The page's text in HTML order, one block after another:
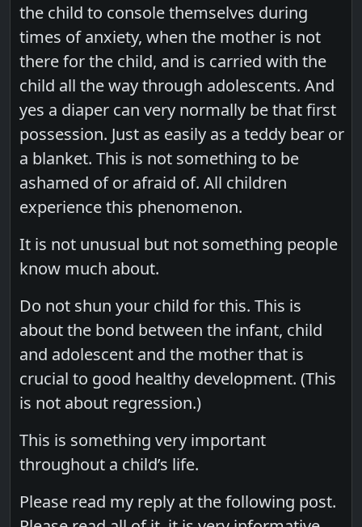
the child to console themselves during
times of anxiety, when the mother is not
there for the child, and is carried with the
child all the way through adolescents. And
yes a diaper can very normally be that first
possession. Just as easily as a teddy bear or
a blanket. This is not something to be
ashamed of or afraid of. All children
experience this phenomenon.
It is not unusual but not something people
know much about.
Do not shun your child for this. This is
about the bond between the infant, child
and adolescent and the mother that is
crucial to good healthy development. (This
is not about regression.)
This is something very important
throughout a child’s life.
Please read my reply at the following post.